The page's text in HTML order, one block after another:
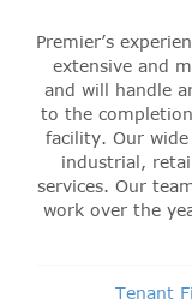
Premier’s
extensive and
and will handle
to the
facility. Our
industrial,
services. Our
work over the
Tenant